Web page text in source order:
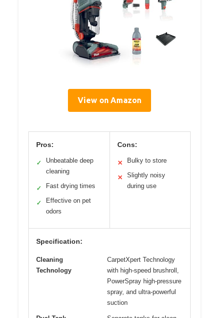
View on Amazon
Pros:
✓
Unbeatable deep
cleaning
✓ Fast drying times
✓
Effective on pet
odors
Cons:
✕ Bulky to store
✕
Slightly noisy
during use
Specification:
Cleaning
Technology
CarpetXpert Technology
with high-speed brushroll,
PowerSpray high-pressure
spray, and ultra-powerful
suction